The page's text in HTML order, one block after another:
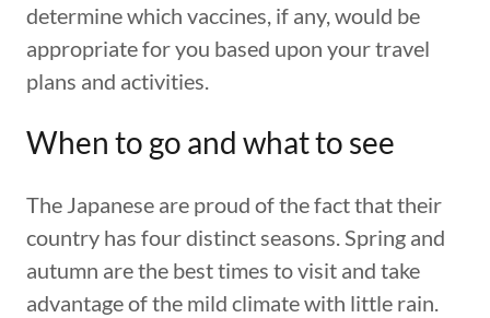
determine which vaccines, if any, would be
appropriate for you based upon your travel
plans and activities.
When to go and what to see
The Japanese are proud of the fact that their
country has four distinct seasons. Spring and
autumn are the best times to visit and take
advantage of the mild climate with little rain.